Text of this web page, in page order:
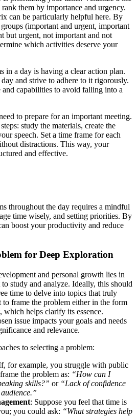
them by importance and urgency.
can be particularly helpful here. By
(important and urgent, important
but urgent, not important and not
which activities deserve your
in a day is having a clear action plan.
and strive to adhere to it rigorously.
capabilities to avoid falling into a
to prepare for an important meeting.
study the materials, create the
speech. Set a time frame for each
distractions. This way, your
and effective.
throughout the day requires a mindful
time wisely, and setting priorities. By
boost your productivity and reduce
for Deep Exploration
and personal growth lies in
study and analyze. Ideally, this should
time to delve into topics that truly
to frame the problem either in the form
which helps clarify its essence.
issue impacts your goals and needs
and relevance.
to selecting a problem:
for example, you struggle with public
the problem as: “How can I
skills?” or “Lack of confidence
: Suppose you feel that time is
you could ask: “What strategies help